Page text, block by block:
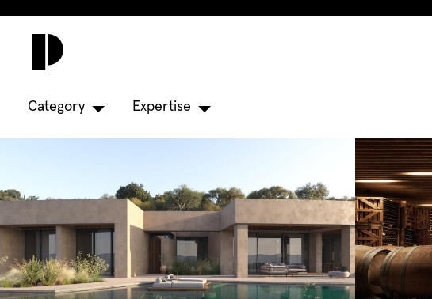
Category Expertise